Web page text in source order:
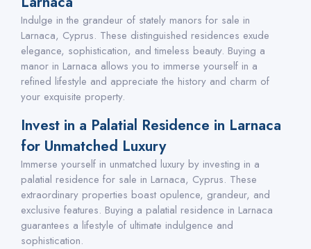
Indulge in the grandeur of stately manors for sale in
Larnaca, Cyprus. These distinguished residences exude
elegance, sophistication, and timeless beauty. Buying a
manor in Larnaca allows you to immerse yourself in a
refined lifestyle and appreciate the history and charm of
your exquisite property.
Invest in a Palatial Residence in Larnaca
for Unmatched Luxury
Immerse yourself in unmatched luxury by investing in a
palatial residence for sale in Larnaca, Cyprus. These
extraordinary properties boast opulence, grandeur, and
exclusive features. Buying a palatial residence in Larnaca
guarantees a lifestyle of ultimate indulgence and
sophistication.